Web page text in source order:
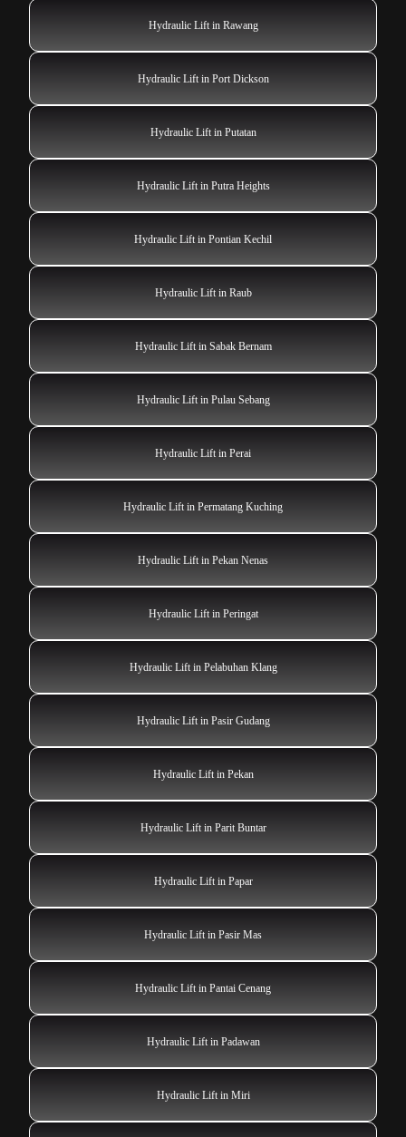
Hydraulic Lift in Rawang
Hydraulic Lift in Port Dickson
Hydraulic Lift in Putatan
Hydraulic Lift in Putra Heights
Hydraulic Lift in Pontian Kechil
Hydraulic Lift in Raub
Hydraulic Lift in Sabak Bernam
Hydraulic Lift in Pulau Sebang
Hydraulic Lift in Perai
Hydraulic Lift in Permatang Kuching
Hydraulic Lift in Pekan Nenas
Hydraulic Lift in Peringat
Hydraulic Lift in Pelabuhan Klang
Hydraulic Lift in Pasir Gudang
Hydraulic Lift in Pekan
Hydraulic Lift in Parit Buntar
Hydraulic Lift in Papar
Hydraulic Lift in Pasir Mas
Hydraulic Lift in Pantai Cenang
Hydraulic Lift in Padawan
Hydraulic Lift in Miri